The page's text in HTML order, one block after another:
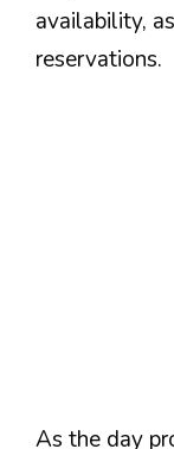
availability,
reservations.
As the day